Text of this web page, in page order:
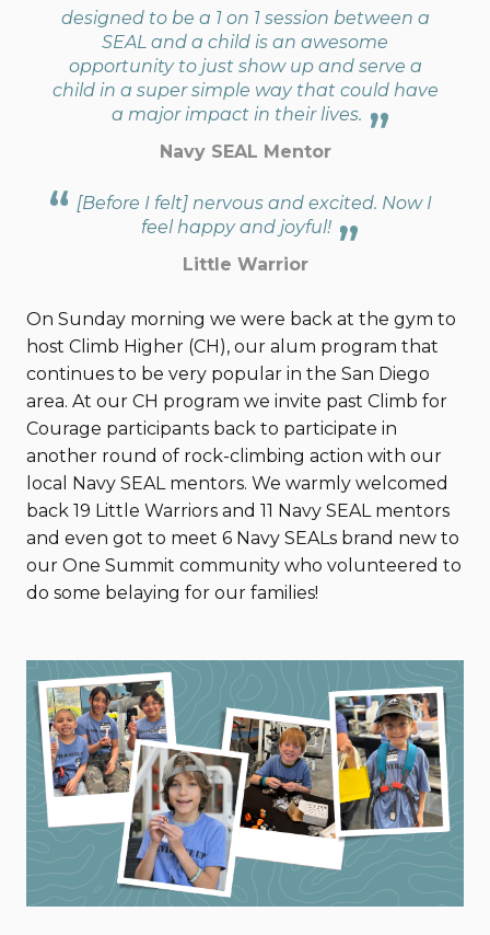
designed to be a 1 on 1 session between a
SEAL and a child is an awesome
opportunity to just show up and serve a
child in a super simple way that could have
a major impact in their lives.
Navy SEAL Mentor
[Before I felt] nervous and excited. Now I
feel happy and joyful!
Little Warrior
On Sunday morning we were back at the gym to
host Climb Higher (CH), our alum program that
continues to be very popular in the San Diego
area. At our CH program we invite past Climb for
Courage participants back to participate in
another round of rock-climbing action with our
local Navy SEAL mentors. We warmly welcomed
back 19 Little Warriors and 11 Navy SEAL mentors
and even got to meet 6 Navy SEALs brand new to
our One Summit community who volunteered to
do some belaying for our families!